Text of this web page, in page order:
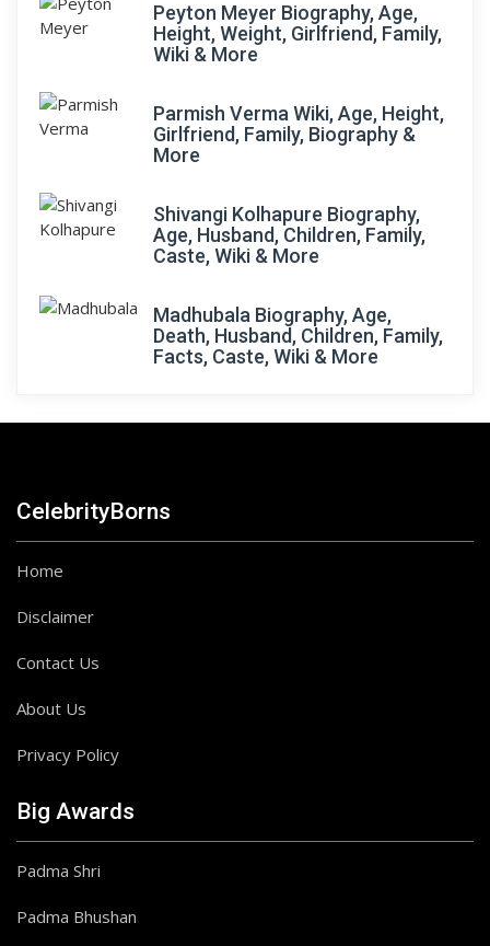
Peyton Meyer Biography, Age,
Height, Weight, Girlfriend, Family,
Wiki & More
Parmish Verma Wiki, Age, Height,
Girlfriend, Family, Biography &
More
Shivangi Kolhapure Biography,
Age, Husband, Children, Family,
Caste, Wiki & More
Madhubala Biography, Age,
Death, Husband, Children, Family,
Facts, Caste, Wiki & More
CelebrityBorns
Home
Disclaimer
Contact Us
About Us
Privacy Policy
Big Awards
Padma Shri
Padma Bhushan